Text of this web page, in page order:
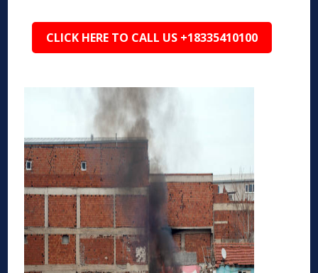
CLICK HERE TO CALL US +18335410100